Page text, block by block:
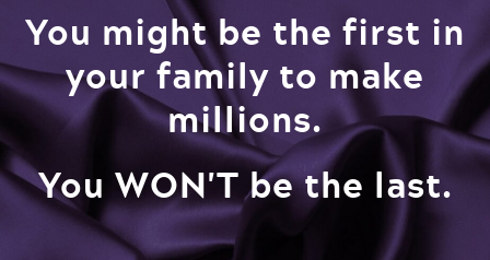
You might be the first in
your family to make
millions.​
You WON'T be the last.